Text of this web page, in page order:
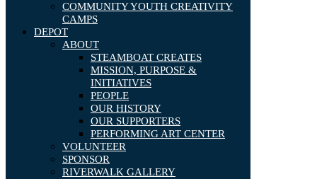
COMMUNITY YOUTH CREATIVITY
CAMPS
DEPOT
ABOUT
STEAMBOAT CREATES
MISSION, PURPOSE &
INITIATIVES
PEOPLE
OUR HISTORY
OUR SUPPORTERS
PERFORMING ART CENTER
VOLUNTEER
SPONSOR
RIVERWALK GALLERY